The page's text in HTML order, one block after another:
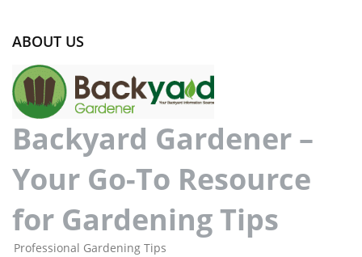
ABOUT US
Backyard Gardener –
Your Go-To Resource
for Gardening Tips
Professional Gardening Tips